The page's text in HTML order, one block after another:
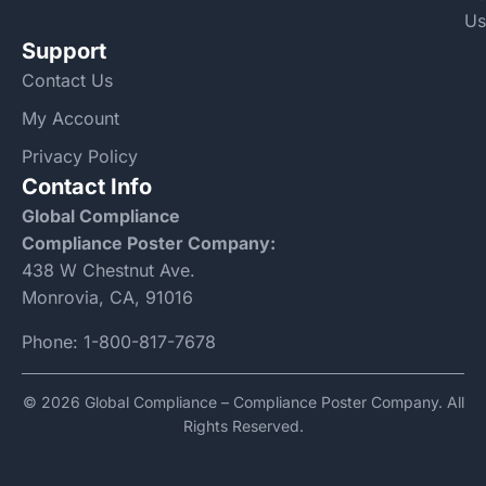
Us
Support
Contact Us
My Account
Privacy Policy
Contact Info
Global Compliance
Compliance Poster Company:
438 W Chestnut Ave.
Monrovia, CA, 91016
Phone: 1-800-817-7678
© 2026 Global Compliance – Compliance Poster Company. All
Rights Reserved.